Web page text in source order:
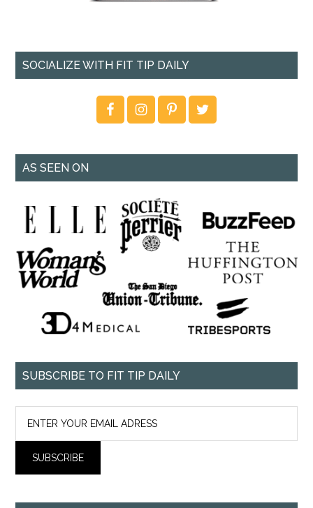
SOCIALIZE WITH FIT TIP DAILY
AS SEEN ON
SUBSCRIBE TO FIT TIP DAILY